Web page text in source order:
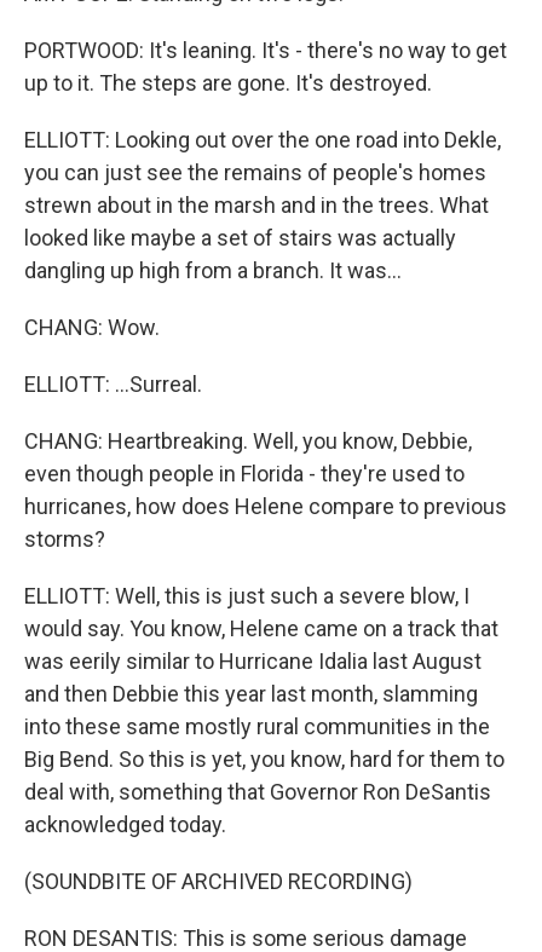
PORTWOOD: It's leaning. It's - there's no way to get
up to it. The steps are gone. It's destroyed.
ELLIOTT: Looking out over the one road into Dekle,
you can just see the remains of people's homes
strewn about in the marsh and in the trees. What
looked like maybe a set of stairs was actually
dangling up high from a branch. It was...
CHANG: Wow.
ELLIOTT: ...Surreal.
CHANG: Heartbreaking. Well, you know, Debbie,
even though people in Florida - they're used to
hurricanes, how does Helene compare to previous
storms?
ELLIOTT: Well, this is just such a severe blow, I
would say. You know, Helene came on a track that
was eerily similar to Hurricane Idalia last August
and then Debbie this year last month, slamming
into these same mostly rural communities in the
Big Bend. So this is yet, you know, hard for them to
deal with, something that Governor Ron DeSantis
acknowledged today.
(SOUNDBITE OF ARCHIVED RECORDING)
RON DESANTIS: This is some serious damage